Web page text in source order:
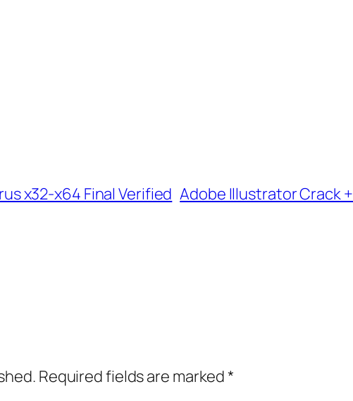
x32-x64 Final Verified Adobe Illustrator Crack
Required fields are marked*